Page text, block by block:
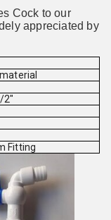
Cock to our
appreciated by
2"
Fitting